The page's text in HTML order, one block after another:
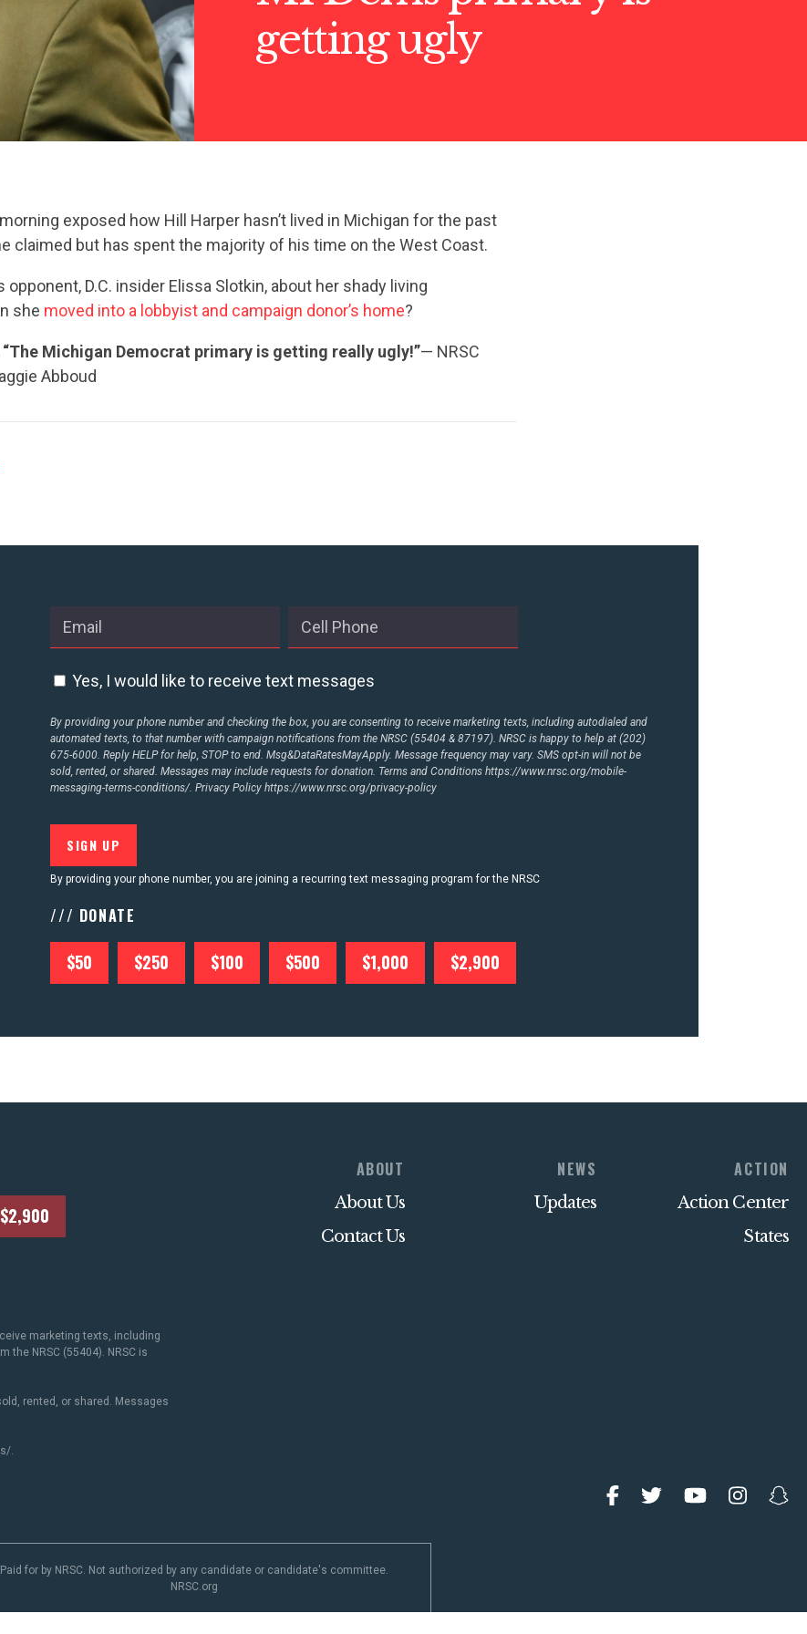
STATES
ABOUT US
getting ugly
exposed how Hill Harper hasn’t lived in Michigan for the past
claimed but has spent the majority of his time on the West Coast.
opponent, D.C. insider Elissa Slotkin, about her shady living
she moved into a lobbyist and campaign donor’s home?
“The Michigan Democrat primary is getting really ugly!”— NRSC
Abboud
Yes, I would like to receive text messages
By providing your phone number and checking the box, you are consenting to receive marketing texts, including autodialed and
automated texts, to that number with campaign notifications from the NRSC (55404 & 87197). NRSC is happy to help at (202)
675-6000. Reply HELP for help, STOP to end. Msg&DataRatesMayApply. Message frequency may vary. SMS opt-in will not be
sold, rented, or shared. Messages may include requests for donation. Terms and Conditionshttps://www.nrsc.org/mobile-
messaging-terms-conditions/. Privacy Policyhttps://www.nrsc.org/privacy-policy
By providing your phone number, you are joining a recurring text messaging program for the NRSC
/// DONATE
$50 $250 $100 $500 $1,000 $2,900
$2,900
ABOUT
About Us
Contact Us
NEWS
Updates
ACTION
Action Center
States
marketing texts, including
NRSC (55404). NRSC is
rented, or shared. Messages
.
Paid for by NRSC. Not authorized by any candidate or candidate's committee.
NRSC.org